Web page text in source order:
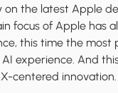
on the latest Apple
focus of Apple has
this time the most
experience. And
centered innovation.